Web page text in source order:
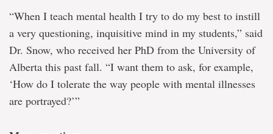
“When I teach mental health I try to do my best to instill
a very questioning, inquisitive mind in my students,” said
Dr. Snow, who received her PhD from the University of
Alberta this past fall. “I want them to ask, for example,
‘How do I tolerate the way people with mental illnesses
are portrayed?’”